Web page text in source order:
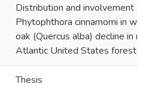
Distribution and involvement of
Phytophthora cinnamomi in
oak (Quercus alba) decline in
Atlantic United States forests
Thesis